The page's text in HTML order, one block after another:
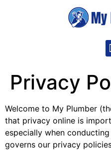
Privacy
Welcome to My Plumber
that privacy online is
especially when
governs our privacy